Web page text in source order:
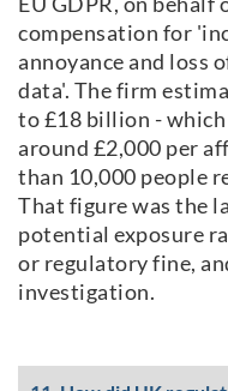
compensation for
annoyance and loss
data'. The firm
to £18 billion -
around £2,000 per
than 10,000 people
That figure was the
potential exposure
or regulatory fine,
investigation.